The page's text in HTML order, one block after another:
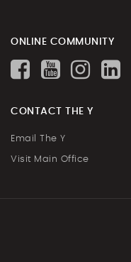
ONLINE COMMUNITY
CONTACT THE Y
Email The Y
Visit Main Office